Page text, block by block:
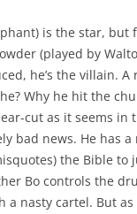
is the star, but
(played by
he’s the villain.
Why he hit the
cut as it seems in
bad news. He has
the Bible to
Bo controls the
a nasty cartel. But as